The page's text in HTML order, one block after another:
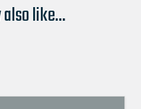
like...